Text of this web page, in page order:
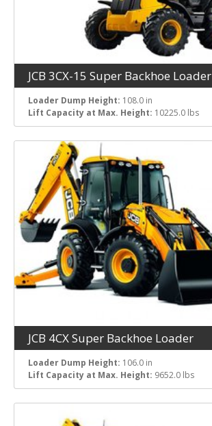
JCB 3CX-15 Super Backhoe Loader
Loader Dump Height: 108.0 in
Lift Capacity at Max. Height: 10225.0 lbs
JCB 4CX Super Backhoe Loader
Loader Dump Height: 106.0 in
Lift Capacity at Max. Height: 9652.0 lbs